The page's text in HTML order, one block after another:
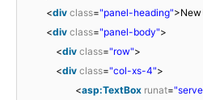
<div class="panel-heading"
<div class="panel-body">
<div class="row">
<div class="col-xs-4">
<asp:TextBox runat=